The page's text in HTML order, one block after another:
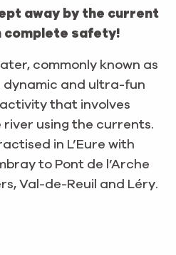
away by the current
complete safety!
commonly known as
dynamic and ultra-fun
that involves
river using the currents.
in L’Eure with
to Pont de l’Arche
Val-de-Reuil and Léry.